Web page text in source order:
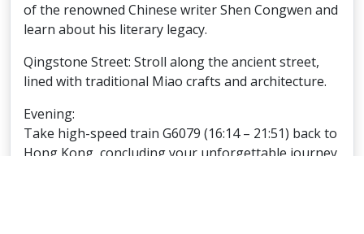
of the renowned Chinese writer Shen Congwen and
learn about his literary legacy.
Qingstone Street: Stroll along the ancient street,
lined with traditional Miao crafts and architecture.
Evening:
Take high-speed train G6079 (16:14 – 21:51) back to
Hong Kong, concluding your unforgettable journey